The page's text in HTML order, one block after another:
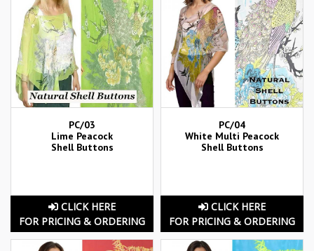
PC/03
Lime Peacock
Shell Buttons
CLICK HERE
FOR PRICING & ORDERING
PC/04
White Multi Peacock
Shell Buttons
CLICK HERE
FOR PRICING & ORDERING